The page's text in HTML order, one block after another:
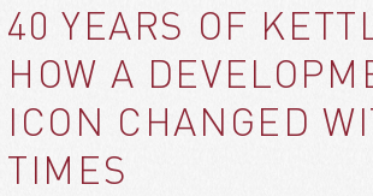
40 YEARS OF
HOW A
ICON CHANGED
TIMES